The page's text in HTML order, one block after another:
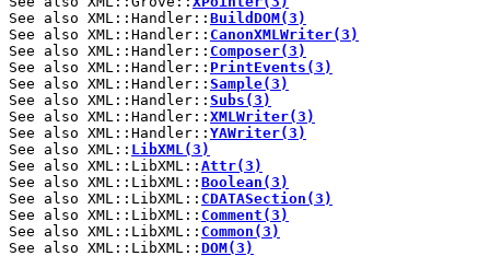
See also XML::Handler:: BuildDOM(3)
See also XML::Handler:: CanonXMLWriter(3)
See also XML::Handler:: Composer(3)
See also XML::Handler:: PrintEvents(3)
See also XML::Handler:: Sample(3)
See also XML::Handler:: Subs(3)
See also XML::Handler:: XMLWriter(3)
See also XML::Handler:: YAWriter(3)
See also XML:: LibXML(3)
See also XML::LibXML:: Attr(3)
See also XML::LibXML:: Boolean(3)
See also XML::LibXML:: CDATASection(3)
See also XML::LibXML:: Comment(3)
See also XML::LibXML:: Common(3)
See also XML::LibXML:: DOM(3)